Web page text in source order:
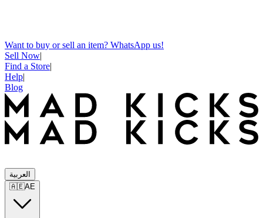
Want to buy or sell an item? WhatsApp us!
Sell Now|
Find a Store|
Help|
Blog
العربية
🇦🇪AE